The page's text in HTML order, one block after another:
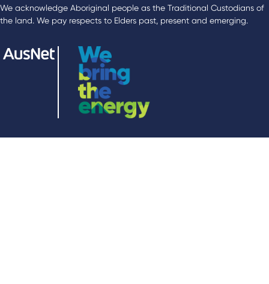
We acknowledge Aboriginal people as the Traditional Custodians of
the land. We pay respects to Elders past, present and emerging.